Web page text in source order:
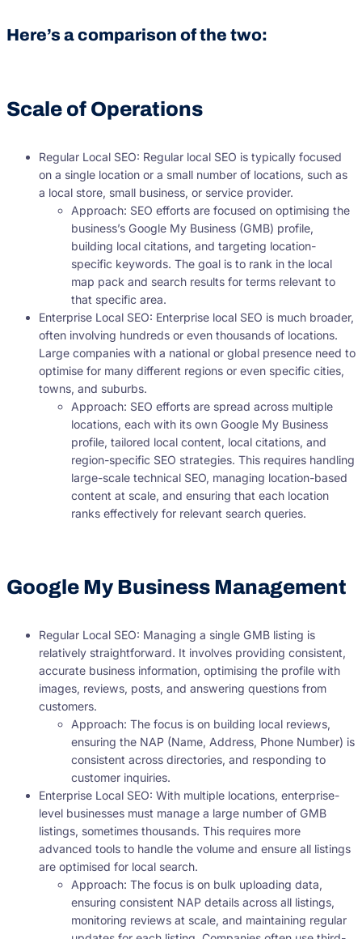
Here’s a comparison of the two:
Scale of Operations
Regular Local SEO: Regular local SEO is typically focused
on a single location or a small number of locations, such as
a local store, small business, or service provider.
Approach: SEO efforts are focused on optimising the
business’s Google My Business (GMB) profile,
building local citations, and targeting location-
specific keywords. The goal is to rank in the local
map pack and search results for terms relevant to
that specific area.
Enterprise Local SEO: Enterprise local SEO is much broader,
often involving hundreds or even thousands of locations.
Large companies with a national or global presence need to
optimise for many different regions or even specific cities,
towns, and suburbs.
Approach: SEO efforts are spread across multiple
locations, each with its own Google My Business
profile, tailored local content, local citations, and
region-specific SEO strategies. This requires handling
large-scale technical SEO, managing location-based
content at scale, and ensuring that each location
ranks effectively for relevant search queries.
Google My Business Management
Regular Local SEO: Managing a single GMB listing is
relatively straightforward. It involves providing consistent,
accurate business information, optimising the profile with
images, reviews, posts, and answering questions from
customers.
Approach: The focus is on building local reviews,
ensuring the NAP (Name, Address, Phone Number) is
consistent across directories, and responding to
customer inquiries.
Enterprise Local SEO: With multiple locations, enterprise-
level businesses must manage a large number of GMB
listings, sometimes thousands. This requires more
advanced tools to handle the volume and ensure all listings
are optimised for local search.
Approach: The focus is on bulk uploading data,
ensuring consistent NAP details across all listings,
monitoring reviews at scale, and maintaining regular